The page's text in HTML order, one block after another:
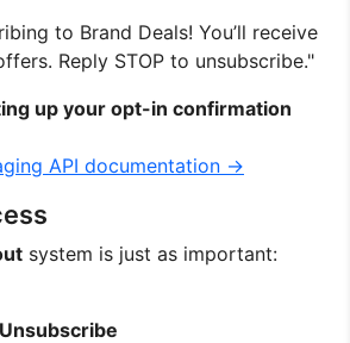
to Brand Deals! You’ll receive
Reply STOP to unsubscribe."
up your opt-in confirmation
API documentation →
system is just as important: